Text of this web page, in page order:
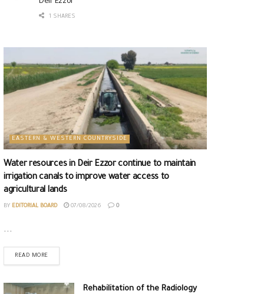
Deir Ezzor
1 SHARES
EASTERN & WESTERN COUNTRYSIDE
Water resources in Deir Ezzor continue to maintain
irrigation canals to improve water access to
agricultural lands
BY EDITORIAL BOARD 07/08/2026 0
...
READ MORE
Rehabilitation of the Radiology